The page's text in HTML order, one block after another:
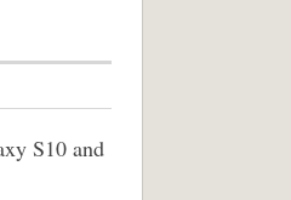
S10 and